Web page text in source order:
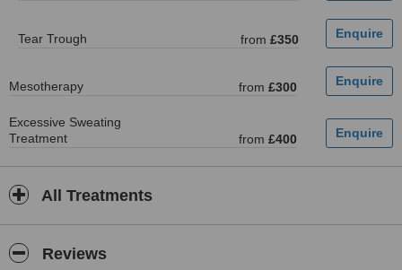
Tear Trough from £350
Mesotherapy from £300
Excessive Sweating
Treatment
from £400
All Treatments
Reviews